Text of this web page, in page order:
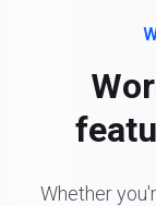
Whether